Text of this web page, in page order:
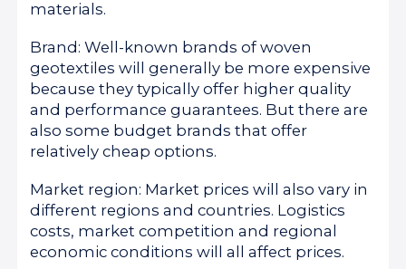
materials.
Brand: Well-known brands of woven
geotextiles will generally be more expensive
because they typically offer higher quality
and performance guarantees. But there are
also some budget brands that offer
relatively cheap options.
Market region: Market prices will also vary in
different regions and countries. Logistics
costs, market competition and regional
economic conditions will all affect prices.